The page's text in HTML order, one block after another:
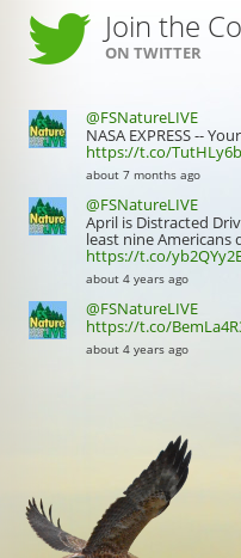
Join the
ON TWITTER
@FSNatureLIVE
NASA EXPRESS --
https://t.co/
about 7 months ago
@FSNatureLIVE
April is Distracted
least nine Americans
https://t.co/
about 4 years ago
@FSNatureLIVE
https://t.co/
about 4 years ago